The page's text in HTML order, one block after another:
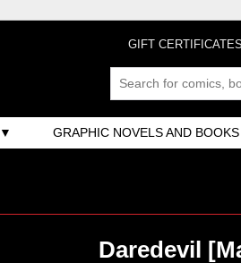
GIFT CERTIFICATES
GRAPHIC NOVELS AND BOOKS
Daredevil